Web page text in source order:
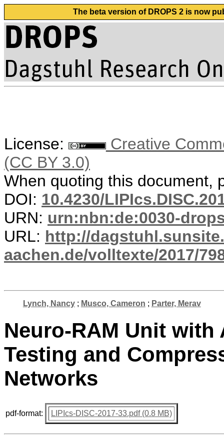
The beta version of DROPS 2 is now
License:
Creative
(CC BY 3.0)
When quoting this document,
DOI: 10.4230/
URN: urn:nbn:de:0030-
URL: http://
aachen.de/volltexte/2017/
Lynch, Nancy; Musco, Cameron ; Parter, Merav
Neuro-RAM Unit
Testing and
Networks
pdf-format: LIPIcs-DISC-2017-33.pdf (0.8 MB)